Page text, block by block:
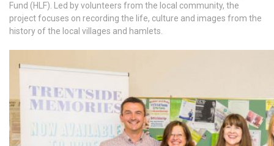
Fund (HLF). Led by volunteers from the local community, the
project focuses on recording the life, culture and images from the
history of the local villages and hamlets.